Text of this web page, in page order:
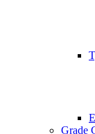
Grade